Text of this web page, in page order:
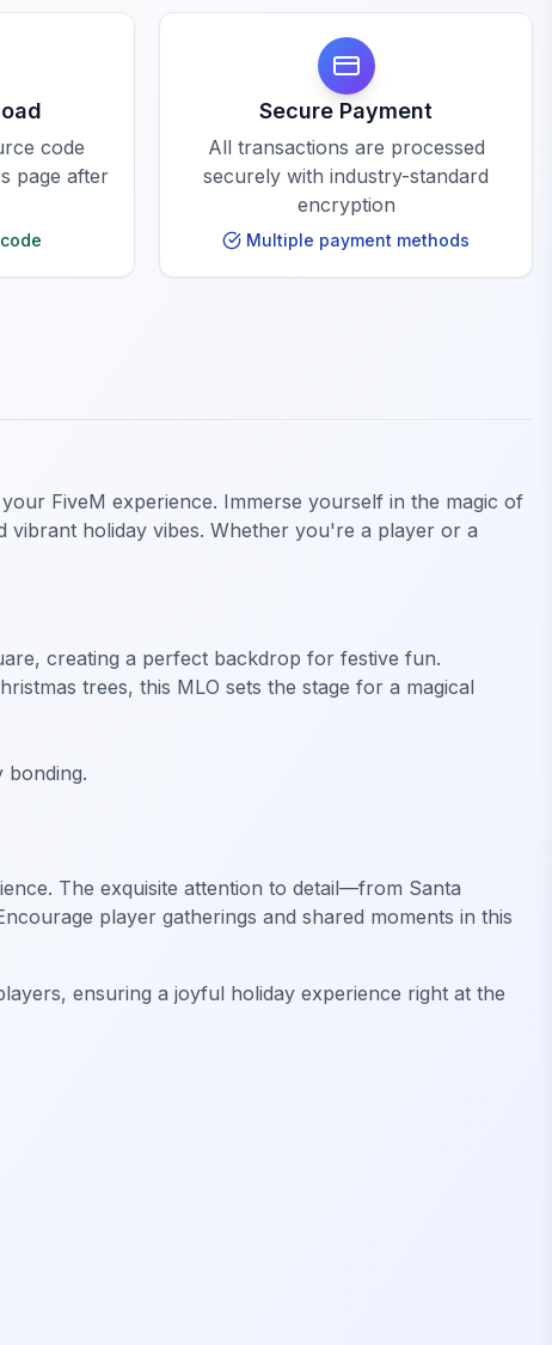
code
page after
Secure Payment
All transactions are processed
securely with industry-standard
encryption
Multiple payment methods
FiveM experience. Immerse yourself in the magic of
vibrant holiday vibes. Whether you're a player or a
creating a perfect backdrop for festive fun.
trees, this MLO sets the stage for a magical
bonding.
The exquisite attention to detail—from Santa
player gatherings and shared moments in this
ensuring a joyful holiday experience right at the